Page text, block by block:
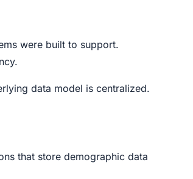
were built to support.
data model is centralized.
that store demographic data